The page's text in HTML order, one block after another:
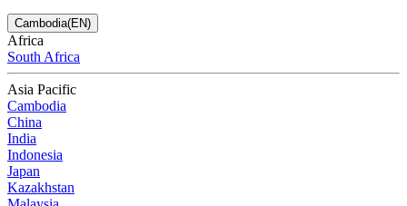
Cambodia(EN)
Africa
South Africa
Asia Pacific
Cambodia
China
India
Indonesia
Japan
Kazakhstan